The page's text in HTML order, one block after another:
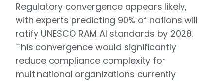
Regulatory convergence appears likely,
with experts predicting 90% of nations will
ratify UNESCO RAM AI standards by 2028.
This convergence would significantly
reduce compliance complexity for
multinational organizations currently